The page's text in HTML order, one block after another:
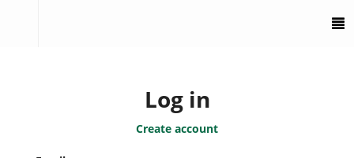
Log in
Create account